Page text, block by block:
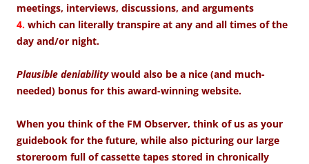
meetings, interviews, discussions, and arguments
4. which can literally transpire at any and all times of the
day and/or night.
Plausible deniabilitywould also be a nice (and much-
needed) bonus for this award-winning website.
When you think of the FM Observer, think of us as your
guidebook for the future, while also picturing our large
storeroom full of cassette tapes stored in chronically